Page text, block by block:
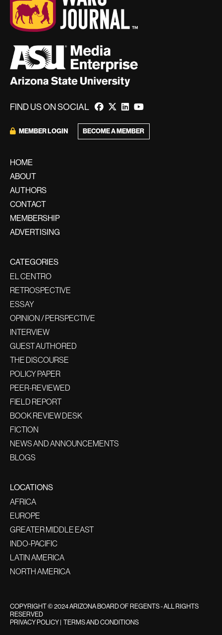
FIND US ON SOCIAL
MEMBER LOGIN BECOME A MEMBER
HOME
ABOUT
AUTHORS
CONTACT
MEMBERSHIP
ADVERTISING
CATEGORIES
EL CENTRO
RETROSPECTIVE
ESSAY
OPINION / PERSPECTIVE
INTERVIEW
GUEST AUTHORED
THE DISCOURSE
POLICY PAPER
PEER-REVIEWED
FIELD REPORT
BOOK REVIEW DESK
FICTION
NEWS AND ANNOUNCEMENTS
BLOGS
LOCATIONS
AFRICA
EUROPE
GREATER MIDDLE EAST
INDO-PACIFIC
LATIN AMERICA
NORTH AMERICA
COPYRIGHT © 2024 ARIZONA BOARD OF REGENTS - ALL RIGHTS
RESERVED
PRIVACY POLICY| TERMS AND CONDITIONS